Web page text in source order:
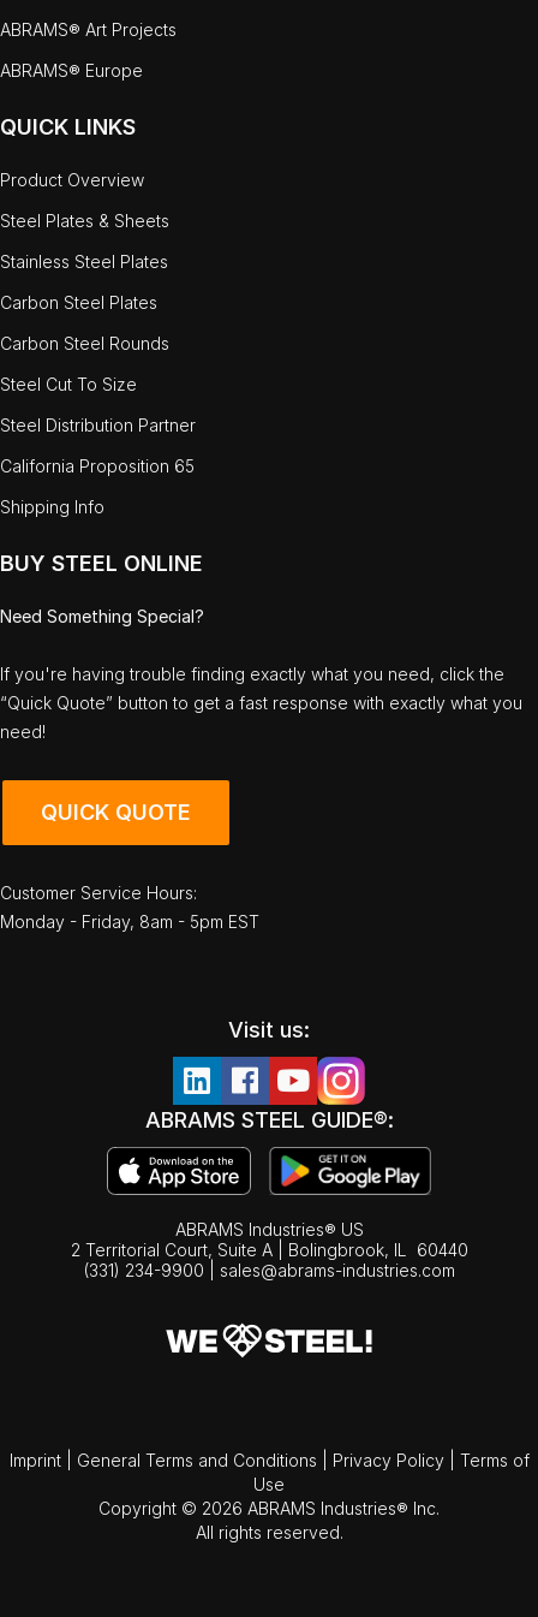
ABRAMS® Art Projects
ABRAMS® Europe
QUICK LINKS
Product Overview
Steel Plates & Sheets
Stainless Steel Plates
Carbon Steel Plates
Carbon Steel Rounds
Steel Cut To Size
Steel Distribution Partner
California Proposition 65
Shipping Info
BUY STEEL ONLINE
Need Something Special?
If you're having trouble finding exactly what you need, click the
“Quick Quote” button to get a fast response with exactly what you
need!
QUICK QUOTE
Customer Service Hours:
Monday - Friday, 8am - 5pm EST
Visit us:
ABRAMS STEEL GUIDE®:
ABRAMS Industries® US
2 Territorial Court, Suite A | Bolingbrook, IL
60440
(331) 234-9900
sales@abrams-industries.com
Imprint General Terms and Conditions Privacy Policy
Terms of
Use
Copyright © 2026 ABRAMS Industries® Inc.
All rights reserved.